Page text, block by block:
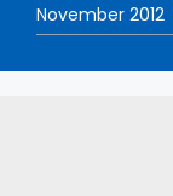
November 2012